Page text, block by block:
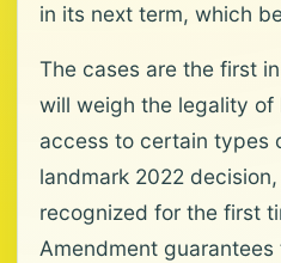
in its next term, which
The cases are the first
will weigh the legality of
access to certain types
landmark 2022
recognized for the first
Amendment